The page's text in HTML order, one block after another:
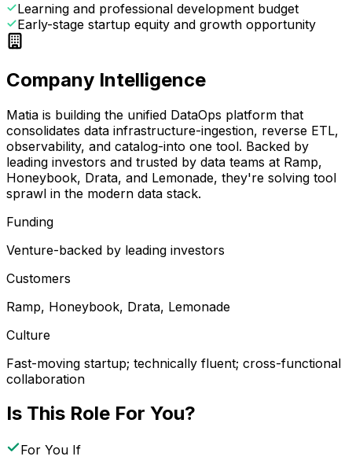
Learning and professional development budget
Early-stage startup equity and growth opportunity
Company Intelligence
Matia is building the unified DataOps platform that
consolidates data infrastructure-ingestion, reverse ETL,
observability, and catalog-into one tool. Backed by
leading investors and trusted by data teams at Ramp,
Honeybook, Drata, and Lemonade, they're solving tool
sprawl in the modern data stack.
Funding
Venture-backed by leading investors
Customers
Ramp, Honeybook, Drata, Lemonade
Culture
Fast-moving startup; technically fluent; cross-functional
collaboration
Is This Role For You?
For You If